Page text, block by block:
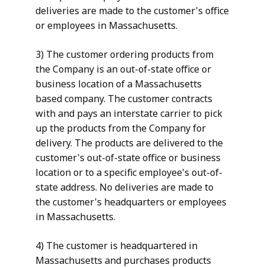
deliveries are made to the customer's office
or employees in Massachusetts.
3) The customer ordering products from
the Company is an out-of-state office or
business location of a Massachusetts
based company. The customer contracts
with and pays an interstate carrier to pick
up the products from the Company for
delivery. The products are delivered to the
customer's out-of-state office or business
location or to a specific employee's out-of-
state address. No deliveries are made to
the customer's headquarters or employees
in Massachusetts.
4) The customer is headquartered in
Massachusetts and purchases products